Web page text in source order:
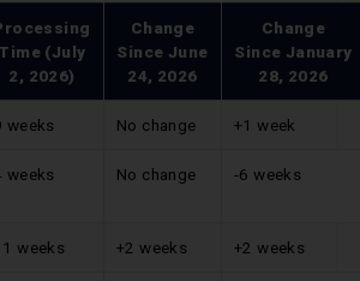
Time (July
2, 2026)
Change
Since June
24, 2026
Change
Since January
28, 2026
weeks No change +1 week
weeks No change -6 weeks
weeks +2 weeks +2 weeks